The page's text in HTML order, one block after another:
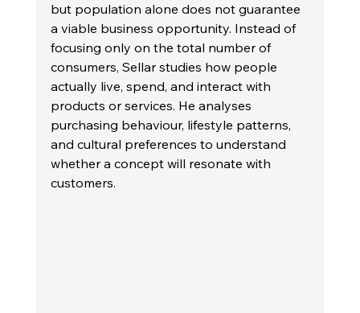
but population alone does not guarantee
a viable business opportunity. Instead of
focusing only on the total number of
consumers, Sellar studies how people
actually live, spend, and interact with
products or services. He analyses
purchasing behaviour, lifestyle patterns,
and cultural preferences to understand
whether a concept will resonate with
customers.